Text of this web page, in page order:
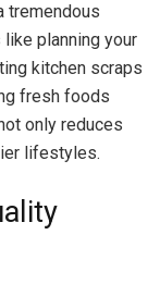
tremendous
planning your
kitchen scraps
fresh foods
only reduces
lifestyles.